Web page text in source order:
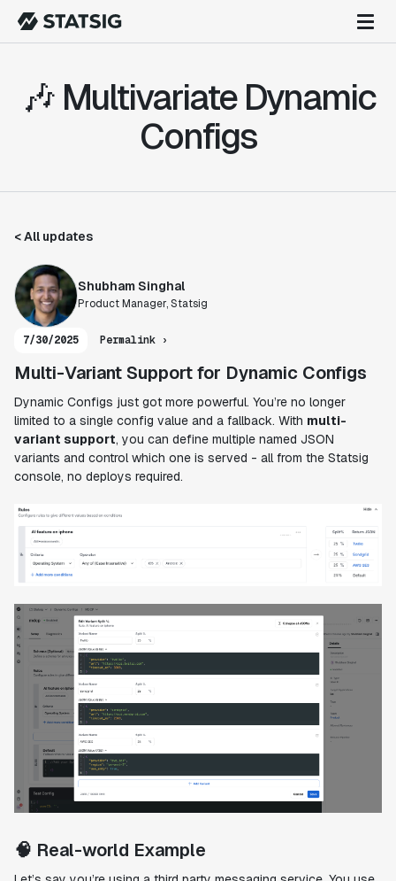
🎶 Multivariate Dynamic
Configs
< All updates
Shubham Singhal
Product Manager, Statsig
7/30/2025 Permalink ›
Multi-Variant Support for Dynamic Configs
Dynamic Configs just got more powerful. You’re no longer
limited to a single config value and a fallback. With multi-
variant support, you can define multiple named JSON
variants and control which one is served - all from the Statsig
console, no deploys required.
🧠 Real-world Example